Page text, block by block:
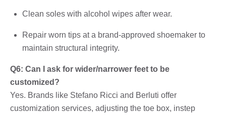
Clean soles with alcohol wipes after wear.
Repair worn tips at a brand-approved shoemaker to
maintain structural integrity.
Q6: Can I ask for wider/narrower feet to be
customized?
Yes. Brands like Stefano Ricci and Berluti offer
customization services, adjusting the toe box, instep